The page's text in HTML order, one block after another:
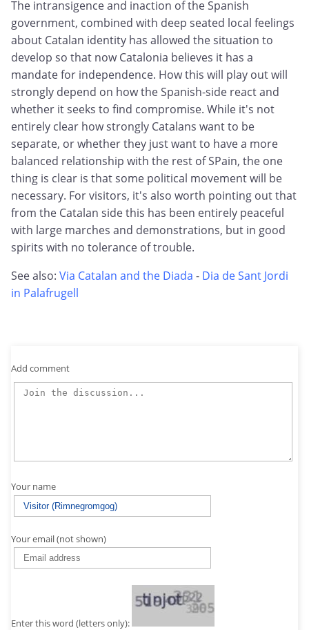
The intransigence and inaction of the Spanish
government, combined with deep seated local feelings
about Catalan identity has allowed the situation to
develop so that now Catalonia believes it has a
mandate for independence. How this will play out will
strongly depend on how the Spanish-side react and
whether it seeks to find compromise. While it's not
entirely clear how strongly Catalans want to be
separate, or whether they just want to have a more
balanced relationship with the rest of SPain, the one
thing is clear is that some political movement will be
necessary. For visitors, it's also worth pointing out that
from the Catalan side this has been entirely peaceful
with large marches and demonstrations, but in good
spirits with no tolerance of trouble.
See also: Via Catalan and the Diada - Dia de Sant Jordi
in Palafrugell
Add comment
Your name
Your email (not shown)
Enter this word (letters only):